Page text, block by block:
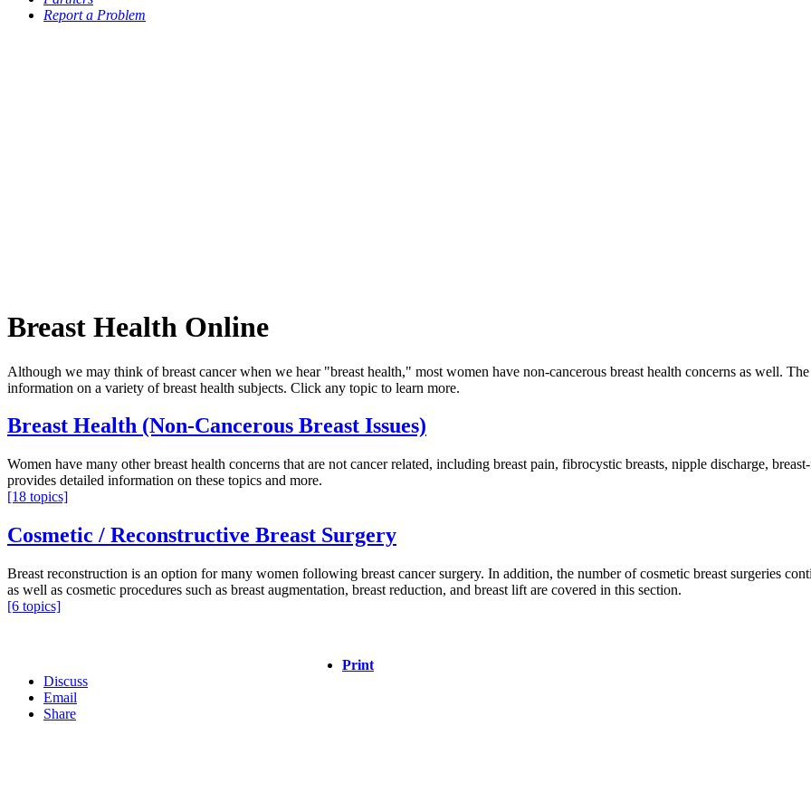
Report a Problem
Breast Health Online
Although we may think of breast cancer when we hear "breast health," most women have non-cancerous breast health concerns as well.
information on a variety of breast health subjects. Click any topic to learn more.
Breast Health (Non-Cancerous Breast Issues)
Women have many other breast health concerns that are not cancer related, including breast pain, fibrocystic breasts, nipple discharge,
provides detailed information on these topics and more.
[18 topics]
Cosmetic / Reconstructive Breast Surgery
Breast reconstruction is an option for many women following breast cancer surgery. In addition, the number of cosmetic breast surgeries
as well as cosmetic procedures such as breast augmentation, breast reduction, and breast lift are covered in this section.
[6 topics]
Print
Discuss
Email
Share